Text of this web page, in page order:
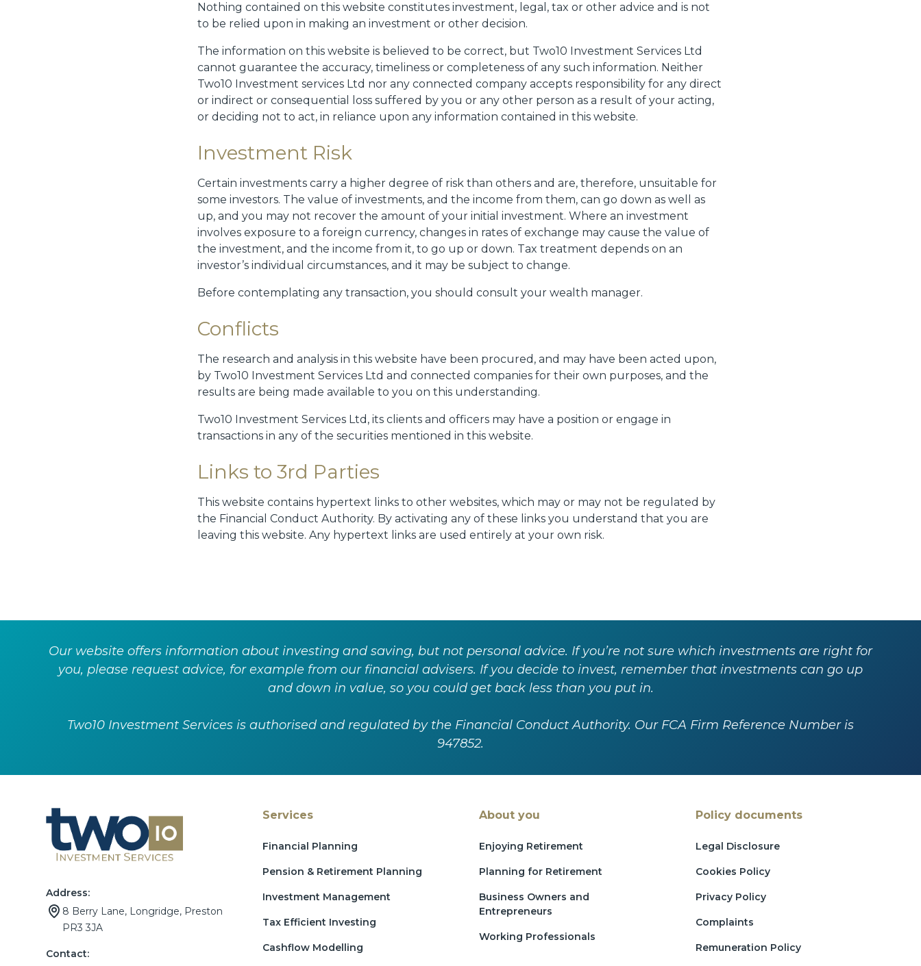
Nothing contained on this website constitutes investment, legal, tax or other advice and is not
to be relied upon in making an investment or other decision.
The information on this website is believed to be correct, but Two10 Investment Services Ltd
cannot guarantee the accuracy, timeliness or completeness of any such information. Neither
Two10 Investment services Ltd nor any connected company accepts responsibility for any direct
or indirect or consequential loss suffered by you or any other person as a result of your acting,
or deciding not to act, in reliance upon any information contained in this website.
Investment Risk
Certain investments carry a higher degree of risk than others and are, therefore, unsuitable for
some investors. The value of investments, and the income from them, can go down as well as
up, and you may not recover the amount of your initial investment. Where an investment
involves exposure to a foreign currency, changes in rates of exchange may cause the value of
the investment, and the income from it, to go up or down. Tax treatment depends on an
investor’s individual circumstances, and it may be subject to change.
Before contemplating any transaction, you should consult your wealth manager.
Conflicts
The research and analysis in this website have been procured, and may have been acted upon,
by Two10 Investment Services Ltd and connected companies for their own purposes, and the
results are being made available to you on this understanding.
Two10 Investment Services Ltd, its clients and officers may have a position or engage in
transactions in any of the securities mentioned in this website.
Links to 3rd Parties
This website contains hypertext links to other websites, which may or may not be regulated by
the Financial Conduct Authority. By activating any of these links you understand that you are
leaving this website. Any hypertext links are used entirely at your own risk.
Our website offers information about investing and saving, but not personal advice. If you’re not sure which investments are right for
you, please request advice, for example from our financial advisers. If you decide to invest, remember that investments can go up
and down in value, so you could get back less than you put in.
Two10 Investment Services is authorised and regulated by the Financial Conduct Authority. Our FCA Firm Reference Number is
947852.
Address:
8 Berry Lane, Longridge, Preston
PR3 3JA
Contact:
Services
Financial Planning
Pension & Retirement Planning
Investment Management
Tax Efficient Investing
Cashflow Modelling
About you
Enjoying Retirement
Planning for Retirement
Business Owners and
Entrepreneurs
Working Professionals
Policy documents
Legal Disclosure
Cookies Policy
Privacy Policy
Complaints
Remuneration Policy